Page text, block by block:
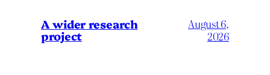
A wider research
project
August 6,
2026